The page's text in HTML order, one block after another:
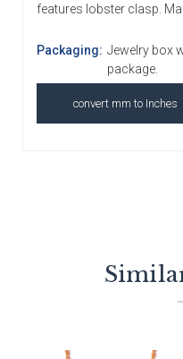
features lobster clasp.
Packaging: Jewelry box
package.
convert mm to Inches